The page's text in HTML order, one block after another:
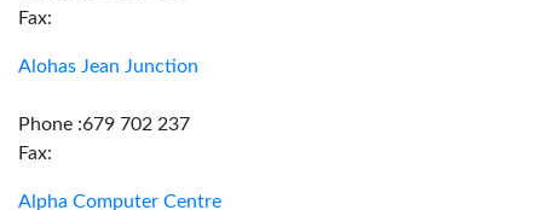
Fax:
Alohas Jean Junction
Phone :679 702 237
Fax:
Alpha Computer Centre